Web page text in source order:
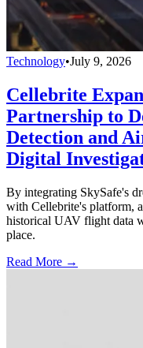
Technology•July 9, 2026
Cellebrite
Partnership to
Detection and
Digital
By integrating SkySafe's
with Cellebrite's platform,
historical UAV flight data
place.
Read More →